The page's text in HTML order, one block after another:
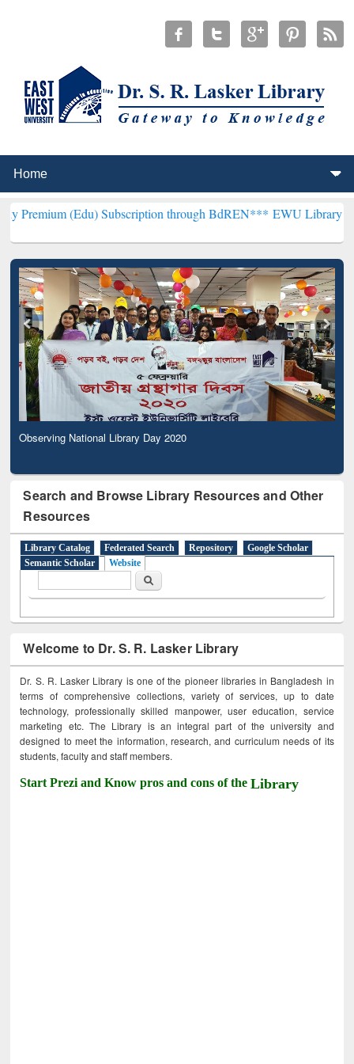
(Edu) Subscription through BdREN***EWU Library will
Observing National Library Day 2020
Search and Browse Library Resources and Other
Resources
Library Catalog Federated Search Repository
Google Scholar
Semantic Scholar
Website
Search
Welcome to Dr. S. R. Lasker Library
Dr. S. R. Lasker Library is one of the pioneer libraries in Bangladesh in
terms of comprehensive collections, variety of services, up to date
technology, professionally skilled manpower, user education, service
marketing etc. The Library is an integral part of the university and
designed to meet the information, research, and curriculum needs of its
students, faculty and staff members.
Start Prezi and Know pros and cons of theLibrary